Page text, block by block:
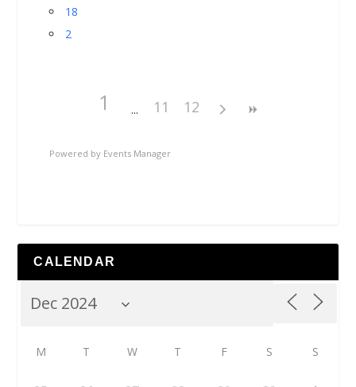
18
2
1 11 12
Powered by Events Manager
CALENDAR
M T W T F S S